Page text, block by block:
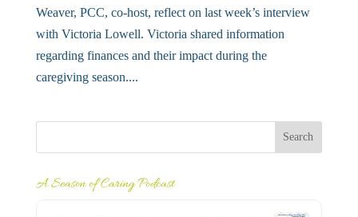
Weaver, PCC, co-host, reflect on last week’s interview
with Victoria Lowell. Victoria shared information
regarding finances and their impact during the
caregiving season....
A Season of Caring Podcast